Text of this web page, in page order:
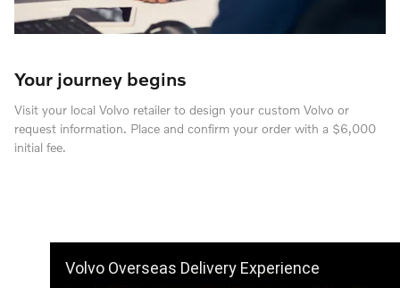
Your journey begins
Visit your local Volvo retailer to design your custom Volvo or
request information. Place and confirm your order with a $6,000
initial fee.
Volvo Overseas Delivery Experience